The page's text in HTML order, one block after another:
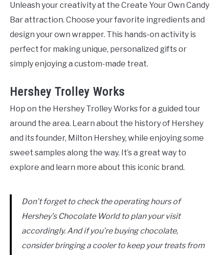
Unleash your creativity at the Create Your Own Candy
Bar attraction. Choose your favorite ingredients and
design your own wrapper. This hands-on activity is
perfect for making unique, personalized gifts or
simply enjoying a custom-made treat.
Hershey Trolley Works
Hop on the Hershey Trolley Works for a guided tour
around the area. Learn about the history of Hershey
and its founder, Milton Hershey, while enjoying some
sweet samples along the way. It’s a great way to
explore and learn more about this iconic brand.
Don’t forget to check the operating hours of
Hershey’s Chocolate World to plan your visit
accordingly. And if you’re buying chocolate,
consider bringing a cooler to keep your treats from